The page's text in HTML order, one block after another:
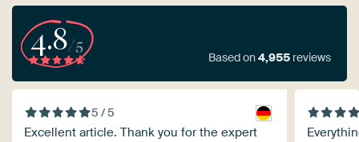
4.8/5
Based on4,955 reviews
5 / 5
Excellent article. Thank you for the expert